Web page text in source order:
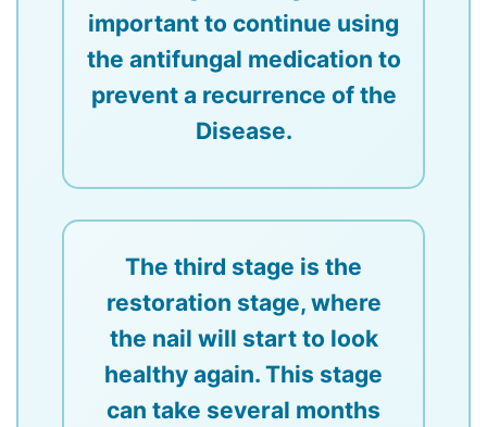
important to continue using
the antifungal medication to
prevent a recurrence of the
Disease.
The third stage is the
restoration stage, where
the nail will start to look
healthy again. This stage
can take several months